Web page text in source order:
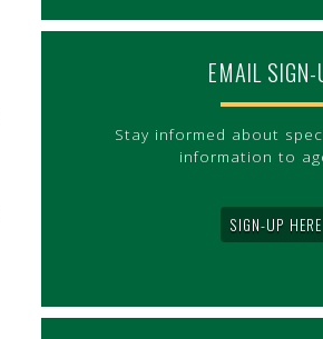
EMAIL SIGN-
Stay informed about
information to
SIGN-UP HERE